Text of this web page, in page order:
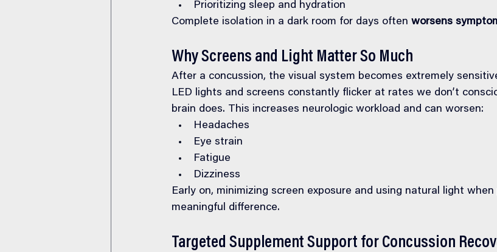
Prioritizing sleep and hydration
Complete isolation in a dark room for days often worsens
Why Screens and Light Matter So Much
After a concussion, the visual system becomes extremely
LED lights and screens constantly flicker at rates we don’t
brain does. This increases neurologic workload and can worsen:
Headaches
Eye strain
Fatigue
Dizziness
Early on, minimizing screen exposure and using natural light
meaningful difference.
Targeted Supplement Support for Concussion